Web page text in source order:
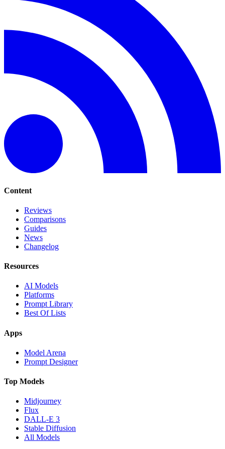
Content
Reviews
Comparisons
Guides
News
Changelog
Resources
AI Models
Platforms
Prompt Library
Best Of Lists
Apps
Model Arena
Prompt Designer
Top Models
Midjourney
Flux
DALL-E 3
Stable Diffusion
All Models